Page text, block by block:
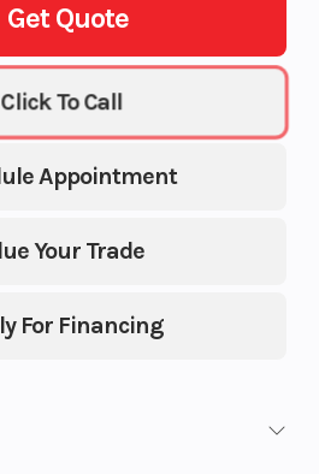
Get Quote
Appointment
Your Trade
For Financing
Click To Call